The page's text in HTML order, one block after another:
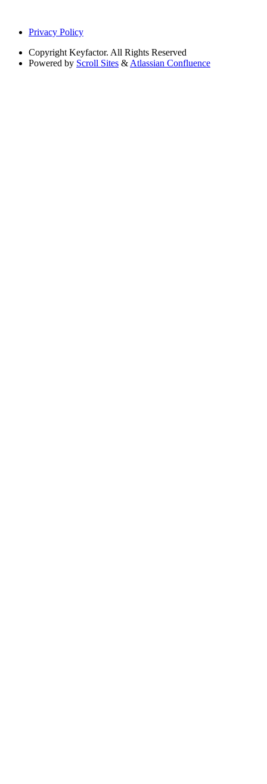
Privacy Policy
Copyright Keyfactor. All Rights Reserved
Powered by Scroll Sites & Atlassian Confluence